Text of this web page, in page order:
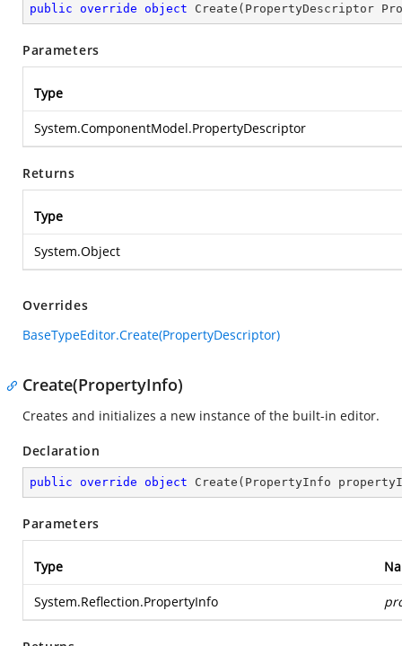
public override object Create ( PropertyDescriptor
Parameters
Type
System.ComponentModel.PropertyDescriptor
Returns
Type
System.Object
Overrides
BaseTypeEditor.Create(PropertyDescriptor)
Create(PropertyInfo)
Creates and initializes a new instance of the built-in editor.
Declaration
public override object Create ( PropertyInfo
Parameters
Type
System.Reflection.PropertyInfo